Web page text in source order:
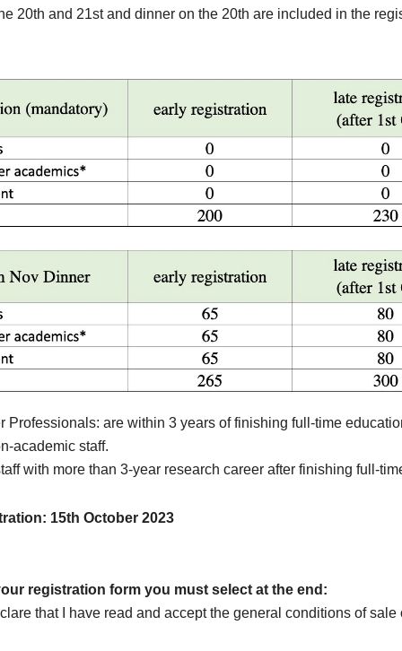
20th and 21st and dinner on the 20th are included in the
Professionals: are within 3 years of finishing full-time
academic staff.
with more than 3-year research career after finishing full-
15th October 2023
registration form you must select at the end:
that I have read and accept the general conditions of sale